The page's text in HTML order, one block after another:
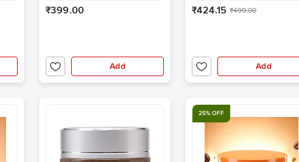
₹399.00
Add
₹424.15 ₹499.00
Add
25% OFF